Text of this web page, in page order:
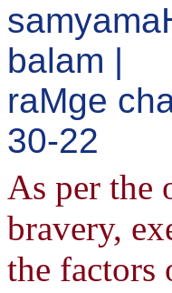
balam |
raMge
30-22
As per the
bravery,
the factors